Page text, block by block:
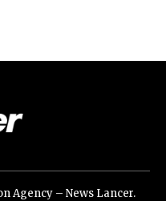
Agency – News Lancer.